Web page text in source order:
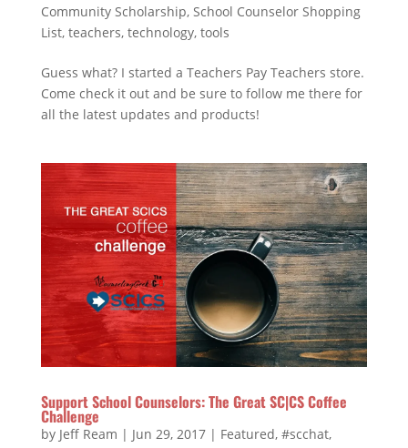
Community Scholarship, School Counselor Shopping
List, teachers, technology, tools
Guess what? I started a Teachers Pay Teachers store.
Come check it out and be sure to follow me there for
all the latest updates and products!
Support School Counselors: The Great SC|CS Coffee
Challenge
by Jeff Ream | Jun 29, 2017| Featured, #scchat,